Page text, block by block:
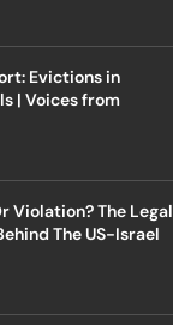
Evictions in
| Voices from
Violation? The Legal
The US-Israel